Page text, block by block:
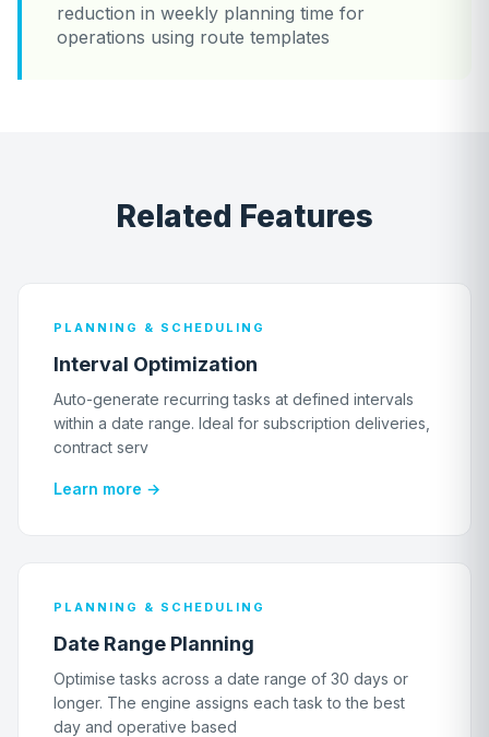
reduction in weekly planning time for
operations using route templates
Related Features
PLANNING & SCHEDULING
Interval Optimization
Auto-generate recurring tasks at defined intervals
within a date range. Ideal for subscription deliveries,
contract serv
Learn more →
PLANNING & SCHEDULING
Date Range Planning
Optimise tasks across a date range of 30 days or
longer. The engine assigns each task to the best
day and operative based